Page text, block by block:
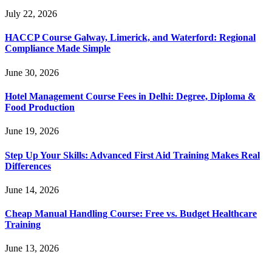
July 22, 2026
HACCP Course Galway, Limerick, and Waterford: Regional
Compliance Made Simple
June 30, 2026
Hotel Management Course Fees in Delhi: Degree, Diploma &
Food Production
June 19, 2026
Step Up Your Skills: Advanced First Aid Training Makes Real
Differences
June 14, 2026
Cheap Manual Handling Course: Free vs. Budget Healthcare
Training
June 13, 2026